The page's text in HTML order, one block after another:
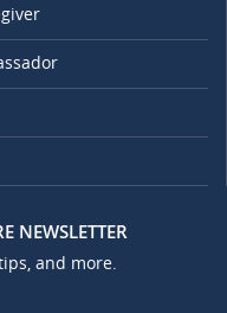
NEWSLETTER
and more.